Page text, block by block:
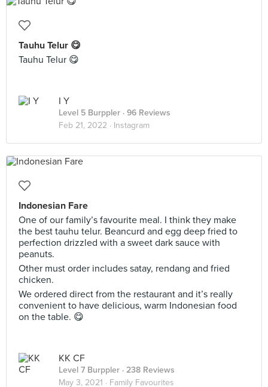
Tauhu Telur 😋
Tauhu Telur 😋
I Y
Level 5 Burppler · 96 Reviews
Feb 21, 2022 · Instagram
Indonesian Fare
One of our family’s favourite meal. I think they make
the best tauhu telur. Beancurd and egg deep fried to
perfection drizzled with a sweet dark sauce with
peanuts.
Other must order includes satay, rendang and fried
chicken.
We ordered direct from the restaurant and it’s really
convenient to have delicious, warm Indonesian food
on the table. 😋
KK CF
Level 7 Burppler · 238 Reviews
May 3, 2021 · Family Favourites